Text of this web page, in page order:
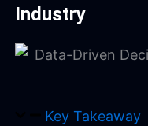
Industry
Key Takeaway